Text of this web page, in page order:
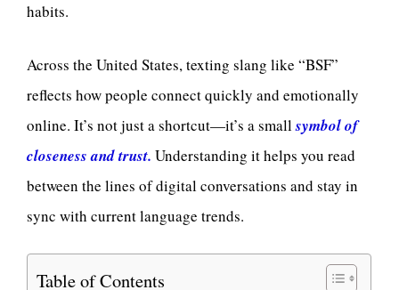
habits.
Across the United States, texting slang like “BSF”
reflects how people connect quickly and emotionally
online. It’s not just a shortcut—it’s a smallsymbol of
closeness and trust. Understanding it helps you read
between the lines of digital conversations and stay in
sync with current language trends.
Table of Contents